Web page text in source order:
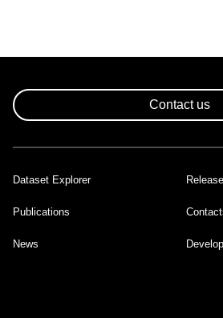
Contact us
Footer
Dataset Explorer
Publications
News